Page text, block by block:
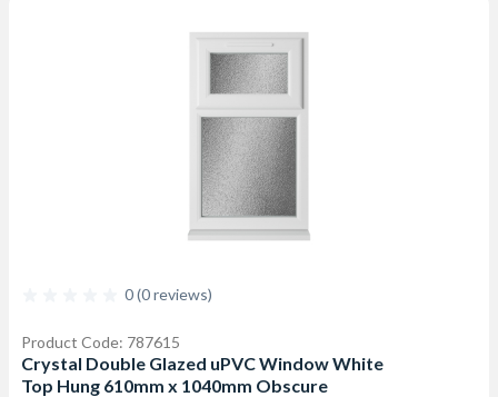
0 (0 reviews)
Product Code: 787615
Crystal Double Glazed uPVC Window White
Top Hung 610mm x 1040mm Obscure